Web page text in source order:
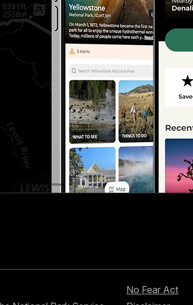
No Fear Act